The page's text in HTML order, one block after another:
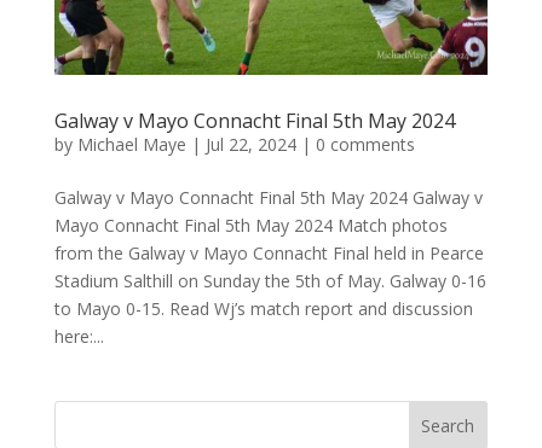
Galway v Mayo Connacht Final 5th May 2024
by Michael Maye | Jul 22, 2024| 0 comments
Galway v Mayo Connacht Final 5th May 2024 Galway v
Mayo Connacht Final 5th May 2024 Match photos
from the Galway v Mayo Connacht Final held in Pearce
Stadium Salthill on Sunday the 5th of May. Galway 0-16
to Mayo 0-15. Read Wj’s match report and discussion
here:...